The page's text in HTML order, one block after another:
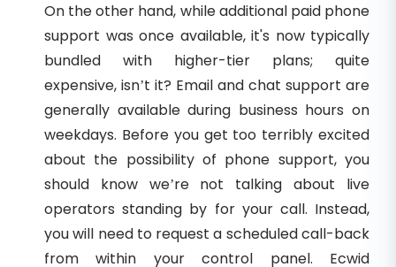
On the other hand, while additional paid phone
support was once available, it's now typically
bundled with higher-tier plans; quite
expensive, isn’t it? Email and chat support are
generally available during business hours on
weekdays. Before you get too terribly excited
about the possibility of phone support, you
should know we’re not talking about live
operators standing by for your call. Instead,
you will need to request a scheduled call-back
from within your control panel. Ecwid